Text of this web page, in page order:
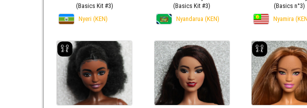
(Basics Kit #3)
Nyeri (KEN)
(Basics Kit #3)
Nyandarua (KEN)
(Basics n°3)
Nyamira